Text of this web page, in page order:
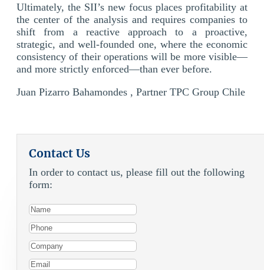
Ultimately, the SII’s new focus places profitability at
the center of the analysis and requires companies to
shift from a reactive approach to a proactive,
strategic, and well-founded one, where the economic
consistency of their operations will be more visible—
and more strictly enforced—than ever before.
Juan Pizarro Bahamondes , Partner TPC Group Chile
Contact Us
In order to contact us, please fill out the following
form: